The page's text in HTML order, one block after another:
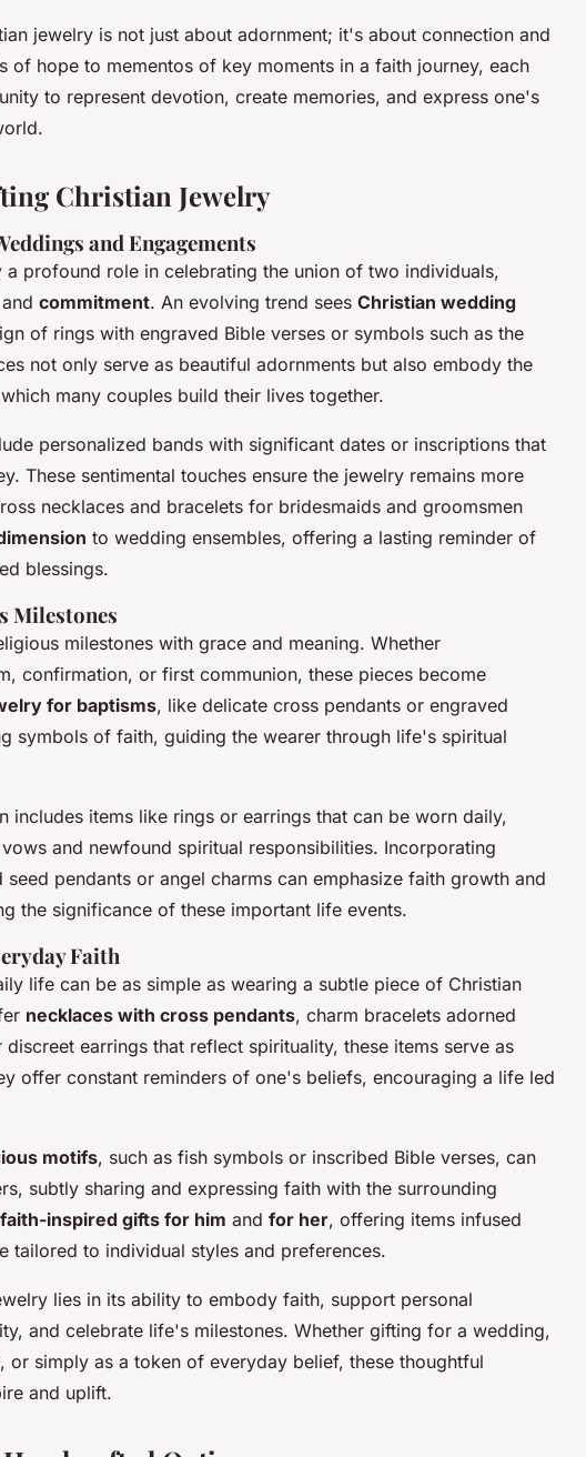
jewelry is not just about adornment; it's about connection and
of hope to mementos of key moments in a faith journey, each
to represent devotion, create memories, and express one's
Christian Jewelry
and Engagements
a profound role in celebrating the union of two individuals,
and commitment. An evolving trend sees Christian wedding
of rings with engraved Bible verses or symbols such as the
not only serve as beautiful adornments but also embody the
many couples build their lives together.
personalized bands with significant dates or inscriptions that
These sentimental touches ensure the jewelry remains more
necklaces and bracelets for bridesmaids and groomsmen
to wedding ensembles, offering a lasting reminder of
blessings.
Milestones
milestones with grace and meaning. Whether
confirmation, or first communion, these pieces become
for baptisms, like delicate cross pendants or engraved
symbols of faith, guiding the wearer through life's spiritual
includes items like rings or earrings that can be worn daily,
and newfound spiritual responsibilities. Incorporating
seed pendants or angel charms can emphasize faith growth and
the significance of these important life events.
Faith
life can be as simple as wearing a subtle piece of Christian
necklaces with cross pendants, charm bracelets adorned
earrings that reflect spirituality, these items serve as
offer constant reminders of one's beliefs, encouraging a life led
motifs, such as fish symbols or inscribed Bible verses, can
subtly sharing and expressing faith with the surrounding
faith-inspired gifts for him and for her, offering items infused
tailored to individual styles and preferences.
lies in its ability to embody faith, support personal
and celebrate life's milestones. Whether gifting for a wedding,
or simply as a token of everyday belief, these thoughtful
and uplift.